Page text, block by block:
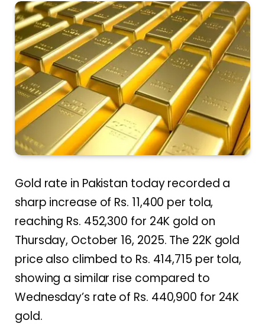
Gold rate in Pakistan today recorded a
sharp increase of Rs. 11,400 per tola,
reaching Rs. 452,300 for 24K gold on
Thursday, October 16, 2025. The 22K gold
price also climbed to Rs. 414,715 per tola,
showing a similar rise compared to
Wednesday’s rate of Rs. 440,900 for 24K
gold.